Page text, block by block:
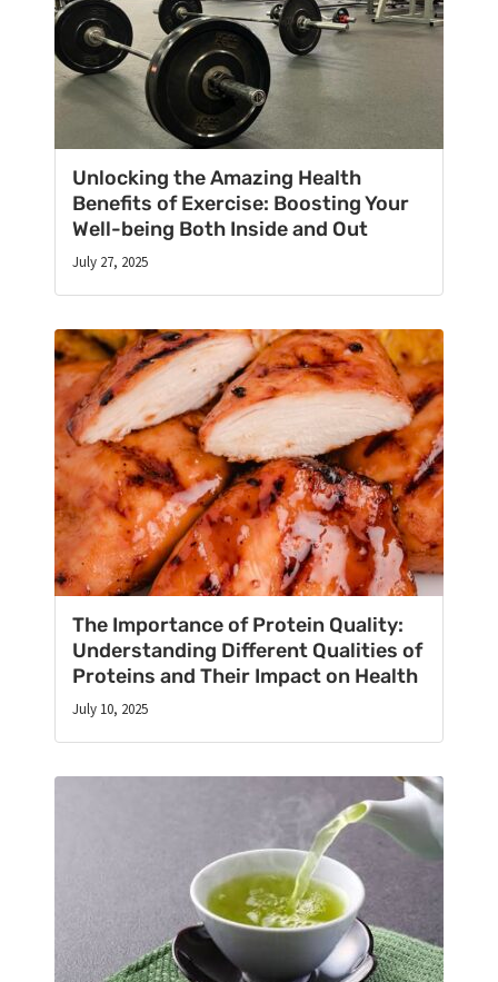
Unlocking the Amazing Health
Benefits of Exercise: Boosting Your
Well-being Both Inside and Out
July 27, 2025
The Importance of Protein Quality:
Understanding Different Qualities of
Proteins and Their Impact on Health
July 10, 2025